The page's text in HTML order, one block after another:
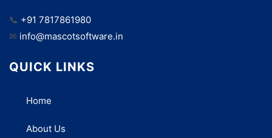
📞 +91 7817861980
✉ info@mascotsoftware.in
QUICK LINKS
Home
About Us